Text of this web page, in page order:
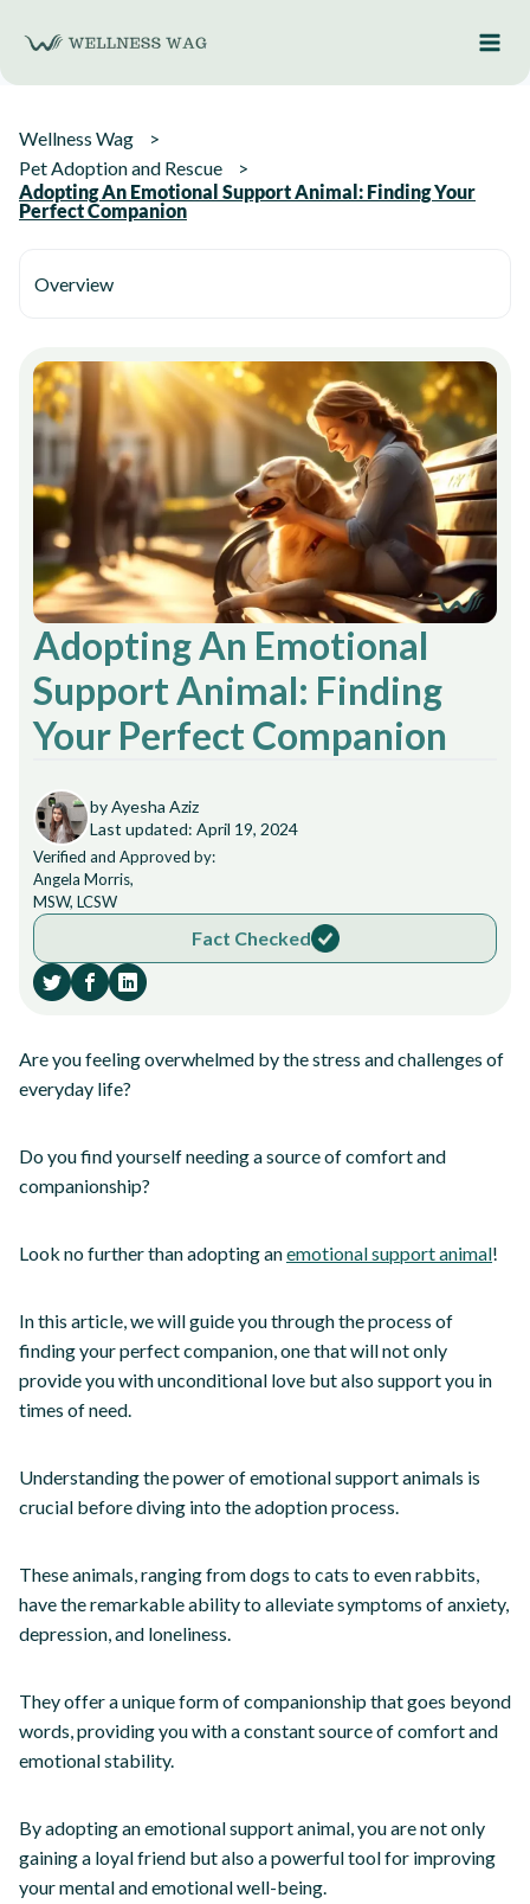
content
Wellness Wag
Pet Adoption and Rescue
Adopting An Emotional Support Animal: Finding Your
Perfect Companion
Overview
Adopting An Emotional
Support Animal: Finding
Your Perfect Companion
by Ayesha Aziz
Last updated: April 19, 2024
Verified and Approved by:
Angela Morris,
MSW, LCSW
Fact Checked
Are you feeling overwhelmed by the stress and challenges of
everyday life?
Do you find yourself needing a source of comfort and
companionship?
Look no further than adopting anemotional support animal!
In this article, we will guide you through the process of
finding your perfect companion, one that will not only
provide you with unconditional love but also support you in
times of need.
Understanding the power of emotional support animals is
crucial before diving into the adoption process.
These animals, ranging from dogs to cats to even rabbits,
have the remarkable ability to alleviate symptoms of anxiety,
depression, and loneliness.
They offer a unique form of companionship that goes beyond
words, providing you with a constant source of comfort and
emotional stability.
By adopting an emotional support animal, you are not only
gaining a loyal friend but also a powerful tool for improving
your mental and emotional well-being.